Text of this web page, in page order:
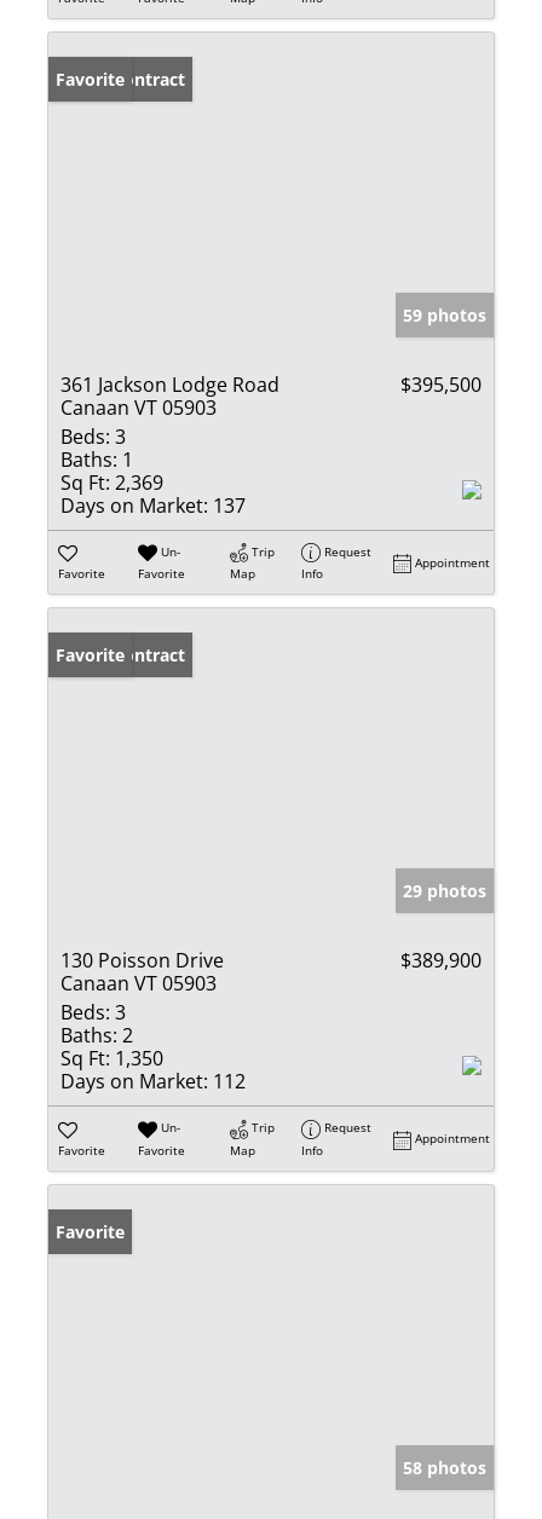
Under Contract
Favorite
59 photos
361 Jackson Lodge Road
Canaan VT 05903
$395,500
Beds: 3
Baths: 1
Sq Ft: 2,369
Days on Market: 137
Favorite
Un-
Favorite
Trip
Map
Request
Info
Appointment
Under Contract
Favorite
29 photos
130 Poisson Drive
Canaan VT 05903
$389,900
Beds: 3
Baths: 2
Sq Ft: 1,350
Days on Market: 112
Favorite
Un-
Favorite
Trip
Map
Request
Info
Appointment
Favorite
58 photos